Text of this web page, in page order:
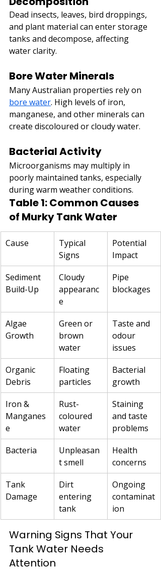
Dead insects, leaves, bird droppings,
and plant material can enter storage
tanks and decompose, affecting
water clarity.
Bore Water Minerals
Many Australian properties rely on
bore water. High levels of iron,
manganese, and other minerals can
create discoloured or cloudy water.
Bacterial Activity
Microorganisms may multiply in
poorly maintained tanks, especially
during warm weather conditions.
Table 1: Common Causes
of Murky Tank Water
Cause
Typical
Signs
Potential
Impact
Sediment
Build-Up
Cloudy
appearanc
e
Pipe
blockages
Algae
Growth
Green or
brown
water
Taste and
odour
issues
Organic
Debris
Floating
particles
Bacterial
growth
Iron &
Manganes
e
Rust-
coloured
water
Staining
and taste
problems
Bacteria
Unpleasan
t smell
Health
concerns
Tank
Damage
Dirt
entering
tank
Ongoing
contaminat
ion
Warning Signs That Your
Tank Water Needs
Attention